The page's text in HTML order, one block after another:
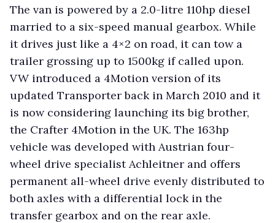
The van is powered by a 2.0-litre 110hp diesel
married to a six-speed manual gearbox. While
it drives just like a 4×2 on road, it can tow a
trailer grossing up to 1500kg if called upon.
VW introduced a 4Motion version of its
updated Transporter back in March 2010 and it
is now considering launching its big brother,
the Crafter 4Motion in the UK. The 163hp
vehicle was developed with Austrian four-
wheel drive specialist Achleitner and offers
permanent all-wheel drive evenly distributed to
both axles with a differential lock in the
transfer gearbox and on the rear axle.